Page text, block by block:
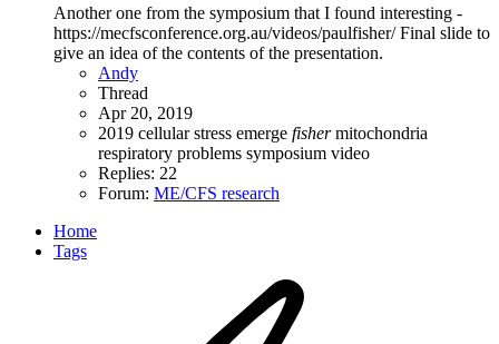
Another one from the symposium that I found interesting -
https://mecfsconference.org.au/videos/paulfisher/ Final slide to
give an idea of the contents of the presentation.
Andy
Thread
Apr 20, 2019
2019 cellular stress emerge fisher mitochondria
respiratory problems symposium video
Replies: 22
Forum: ME/CFS research
Home
Tags